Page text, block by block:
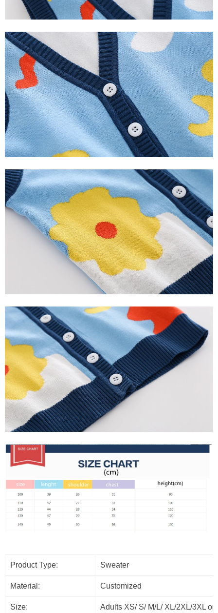
Product Type: Sweater
Material: Customized
Size: Adults XS/ S/ M/L/ XL/2XL/3XL or